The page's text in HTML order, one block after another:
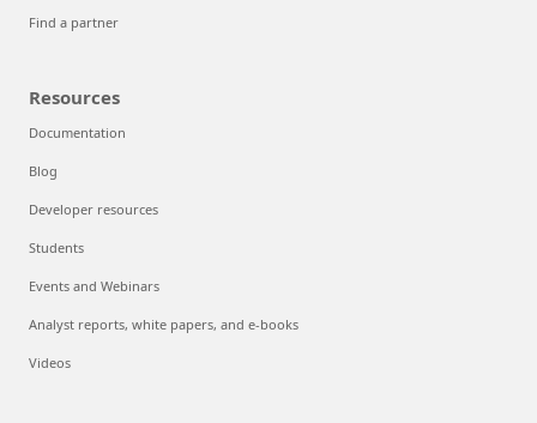
Find a partner
Resources
Documentation
Blog
Developer resources
Students
Events and Webinars
Analyst reports, white papers, and e-books
Videos